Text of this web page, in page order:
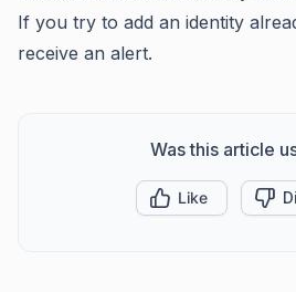
If you try to add an identity
receive an alert.
Was this article
Like